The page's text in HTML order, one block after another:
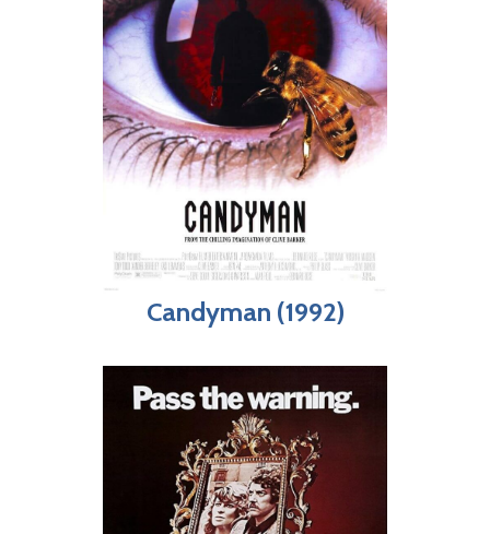
Candyman (1992)